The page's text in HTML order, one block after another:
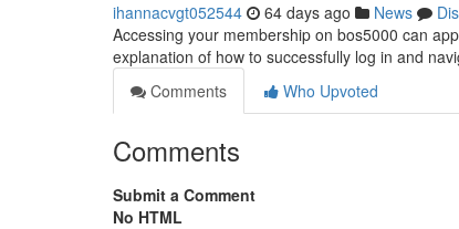
ihannacvgt052544 64 days ago News
Accessing your membership on bos5000 can
explanation of how to successfully log in and
Comments
Who Upvoted
Comments
Submit a Comment
No HTML